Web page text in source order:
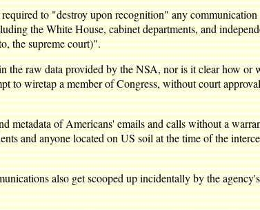
to "destroy upon recognition" any
the White House, cabinet departments, and
the supreme court)".
the raw data provided by the NSA, nor is it clear how or
to wiretap a member of Congress, without court
of Americans' emails and calls without a
and anyone located on US soil at the time of the
also get scooped up incidentally by the